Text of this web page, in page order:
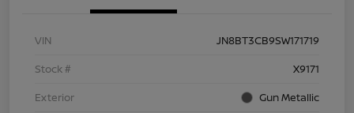
VIN
JN8BT3CB9SW171719
Stock #
X9171
Exterior
Gun Metallic